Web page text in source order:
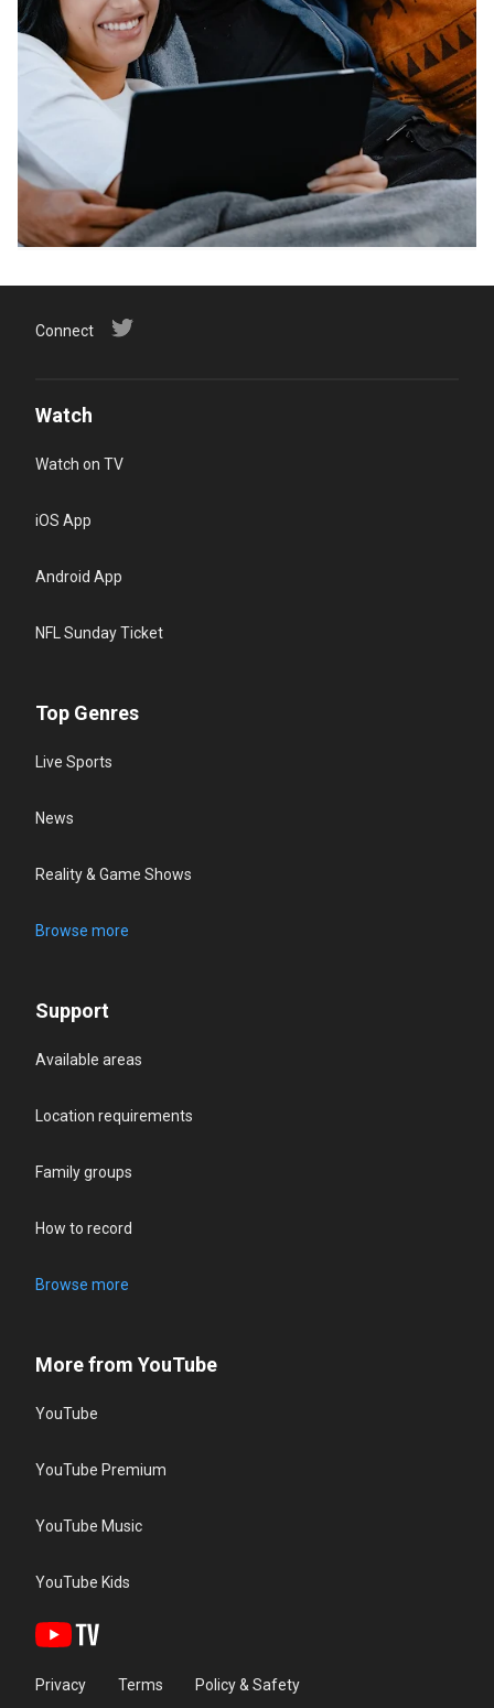
Connect
Watch
Watch on TV
iOS App
Android App
NFL Sunday Ticket
Top Genres
Live Sports
News
Reality & Game Shows
Browse more
Support
Available areas
Location requirements
Family groups
How to record
Browse more
More from YouTube
YouTube
YouTube Premium
YouTube Music
YouTube Kids
Privacy Terms Policy & Safety